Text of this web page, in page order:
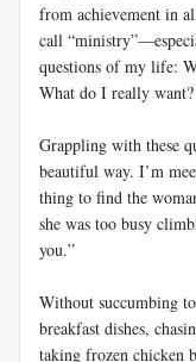
from achievement in
call
questions of my life:
What do I really want?
Grappling with these
beautiful way. I’m
thing to find the
she was too busy
you.”
Without succumbing
breakfast dishes,
taking frozen chicken